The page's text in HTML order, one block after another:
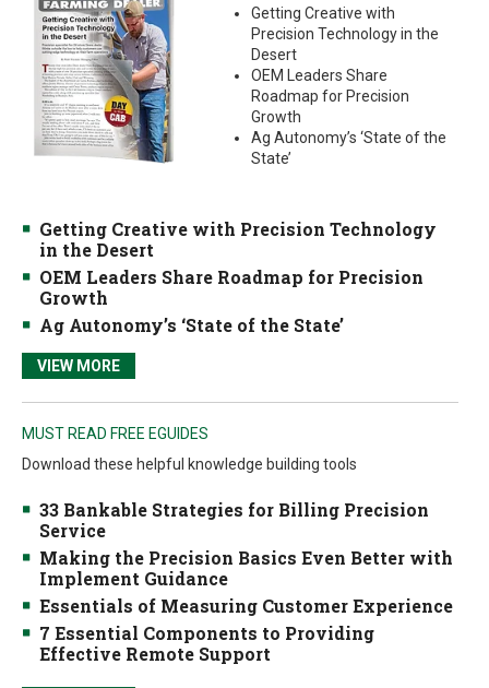
Getting Creative with
Precision Technology in the
Desert
OEM Leaders Share
Roadmap for Precision
Growth
Ag Autonomy’s ‘State of the
State’
Getting Creative with Precision Technology
in the Desert
OEM Leaders Share Roadmap for Precision
Growth
Ag Autonomy’s ‘State of the State’
VIEW MORE
MUST READ FREE EGUIDES
Download these helpful knowledge building tools
33 Bankable Strategies for Billing Precision
Service
Making the Precision Basics Even Better with
Implement Guidance
Essentials of Measuring Customer Experience
7 Essential Components to Providing
Effective Remote Support